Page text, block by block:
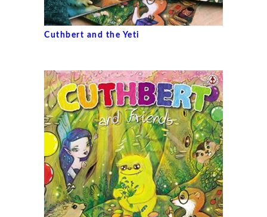
Cuthbert and the Yeti